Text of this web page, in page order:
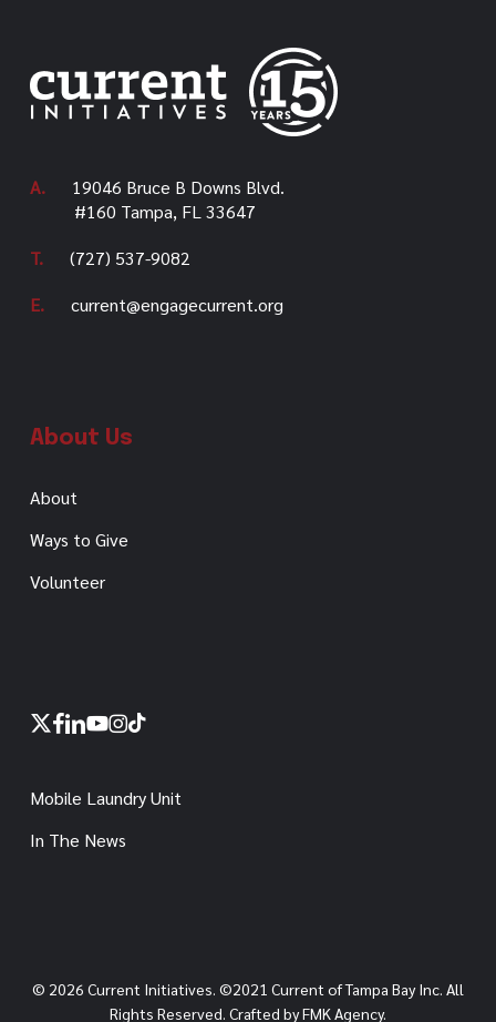
A.
19046 Bruce B Downs Blvd.
#160 Tampa, FL 33647
T.
(727) 537-9082
E.
current@engagecurrent.org
About Us
About
Ways to Give
Volunteer
x- facebook
linkedin
youtube
instagram
tiktok
Mobile Laundry Unit
In The News
© 2026 Current Initiatives. ©2021 Current of Tampa Bay Inc. All
Rights Reserved. Crafted by FMK Agency.